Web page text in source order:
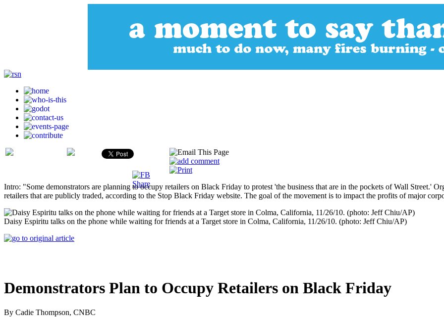
Intro: "Some demonstrators are planning to occupy retailers on Black Friday to protest 'the business that are in the pockets of Wall Street.'
retailers that are publicly traded, according to the Stop Black Friday website. The goal of the movement is to impact the profits of major
Daisy Espiritu talks on the phone while waiting for friends at a Target store in Colma, California, 11/26/10. (photo: Jeff Chiu/AP)
Demonstrators Plan to Occupy Retailers on Black Friday
By Cadie Thompson, CNBC